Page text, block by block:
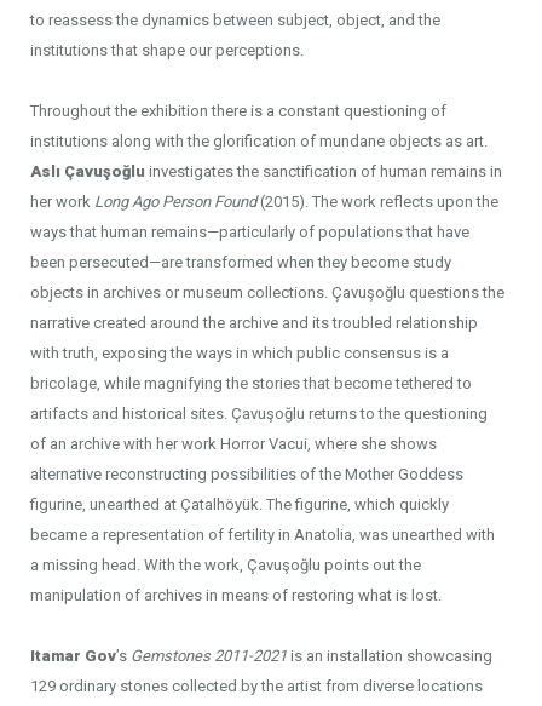
to reassess the dynamics between subject, object, and the
institutions that shape our perceptions.
Throughout the exhibition there is a constant questioning of
institutions along with the glorification of mundane objects as art.
Aslı Çavuşoğlu investigates the sanctification of human remains in
her work Long Ago Person Found(2015). The work reflects upon the
ways that human remains—particularly of populations that have
been persecuted—are transformed when they become study
objects in archives or museum collections. Çavuşoğlu questions the
narrative created around the archive and its troubled relationship
with truth, exposing the ways in which public consensus is a
bricolage, while magnifying the stories that become tethered to
artifacts and historical sites. Çavuşoğlu returns to the questioning
of an archive with her work Horror Vacui, where she shows
alternative reconstructing possibilities of the Mother Goddess
figurine, unearthed at Çatalhöyük. The figurine, which quickly
became a representation of fertility in Anatolia, was unearthed with
a missing head. With the work, Çavuşoğlu points out the
manipulation of archives in means of restoring what is lost.
Itamar Gov’s Gemstones 2011-2021 is an installation showcasing
129 ordinary stones collected by the artist from diverse locations